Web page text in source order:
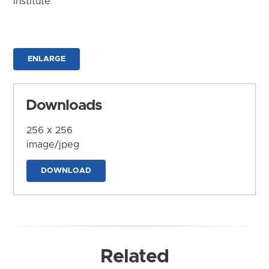
ENLARGE
Downloads
256 x 256
image/jpeg
DOWNLOAD
Related